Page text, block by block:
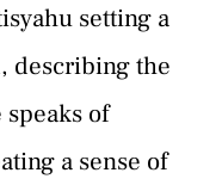
setting a
describing the
of
a sense of